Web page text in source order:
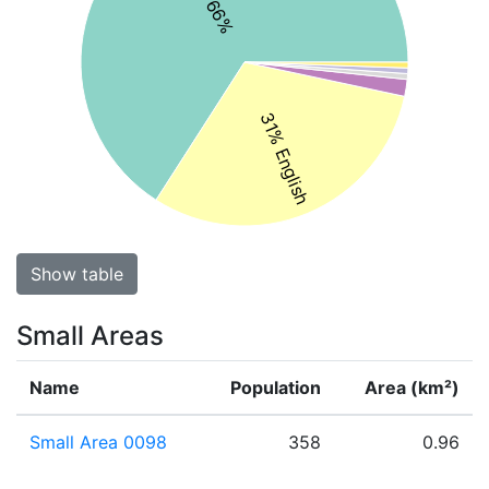
31% English
Show table
Small Areas
Name Population Area (km²)
Small Area 0098 358 0.96